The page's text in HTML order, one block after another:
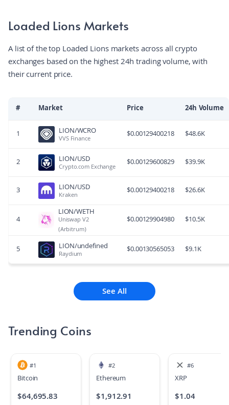
App perks and Loaded Lions: Mane City benefits. In the long
run, the token will grant holders governance rights and the
ability to participate in decision-making to shape the Loaded
Lions ecosystem.
Loaded Lions Markets
A list of the top Loaded Lions markets across all crypto
exchanges based on the highest 24h trading volume, with
their current price.
# Market Price 24h Volume
1 LION/WCRO
VVS Finance $0.00129400218 $48.6K
2 LION/USD
Crypto.com Exchange $0.00129600829 $39.9K
3 LION/USD
Kraken $0.00129400218 $26.6K
4
LION/WETH
Uniswap V2
(Arbitrum)
$0.00129904980 $10.5K
5 LION/undefined
Raydium $0.00130565053 $9.1K
See All
Trending Coins
#1
Bitcoin
$64,695.83
#2
Ethereum
$1,912.91
#6
XRP
$1.04